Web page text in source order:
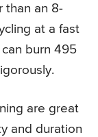
than an 8-
at a fast
burn 495
are great
and duration